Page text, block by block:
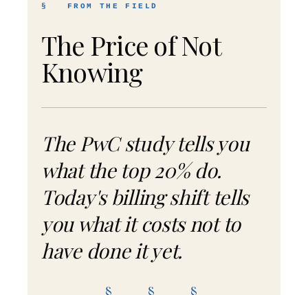
§ FROM THE FIELD
The Price of Not
Knowing
The PwC study tells you
what the top 20% do.
Today's billing shift tells
you what it costs not to
have done it yet.